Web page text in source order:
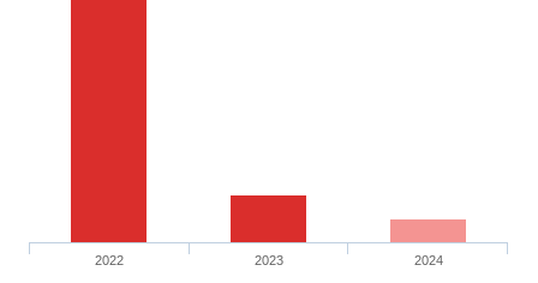
2022 2023 2024